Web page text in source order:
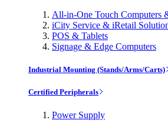
All-in-One Touch Computers
iCity Service & iRetail
POS & Tablets
Signage & Edge Computers
Industrial Mounting (Stands/Arms/Carts)
Certified Peripherals
Power Supply